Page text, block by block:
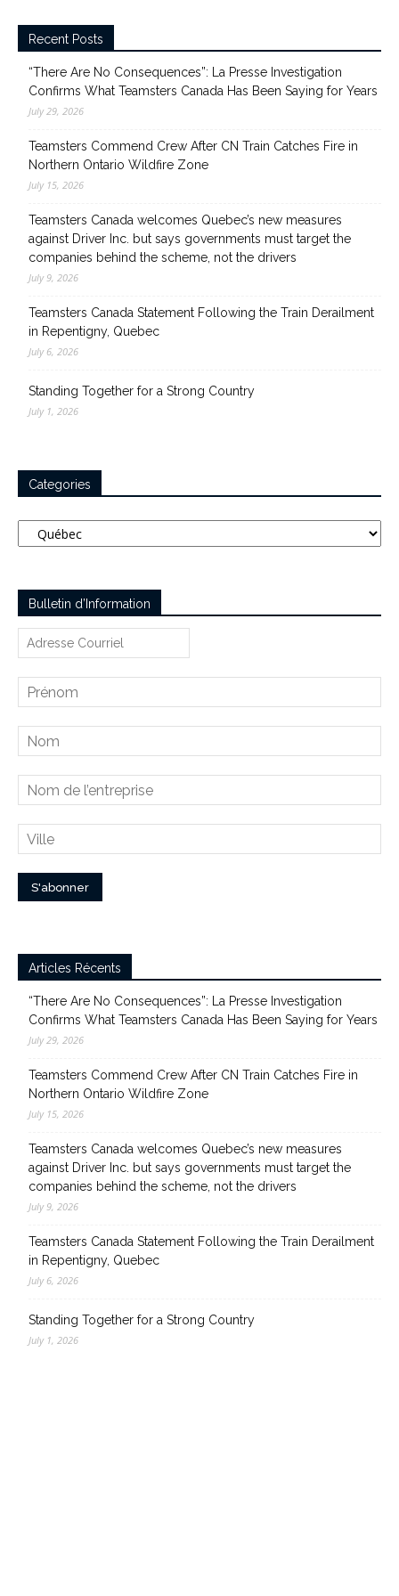
Recent Posts
“There Are No Consequences”: La Presse Investigation
Confirms What Teamsters Canada Has Been Saying for Years
July 29, 2026
Teamsters Commend Crew After CN Train Catches Fire in
Northern Ontario Wildfire Zone
July 15, 2026
Teamsters Canada welcomes Quebec’s new measures
against Driver Inc. but says governments must target the
companies behind the scheme, not the drivers
July 9, 2026
Teamsters Canada Statement Following the Train Derailment
in Repentigny, Quebec
July 6, 2026
Standing Together for a Strong Country
July 1, 2026
Categories
Categories
Bulletin d’Information
Articles Récents
“There Are No Consequences”: La Presse Investigation
Confirms What Teamsters Canada Has Been Saying for Years
July 29, 2026
Teamsters Commend Crew After CN Train Catches Fire in
Northern Ontario Wildfire Zone
July 15, 2026
Teamsters Canada welcomes Quebec’s new measures
against Driver Inc. but says governments must target the
companies behind the scheme, not the drivers
July 9, 2026
Teamsters Canada Statement Following the Train Derailment
in Repentigny, Quebec
July 6, 2026
Standing Together for a Strong Country
July 1, 2026